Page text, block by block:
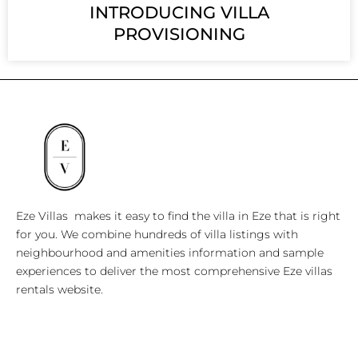
INTRODUCING VILLA
PROVISIONING
Eze Villas makes it easy to find the villa in Eze that is right
for you. We combine hundreds of villa listings with
neighbourhood and amenities information and sample
experiences to deliver the most comprehensive Eze villas
rentals website.